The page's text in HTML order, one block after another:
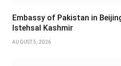
Embassy of Pakistan in
Istehsal Kashmir
AUGUST 5, 2026